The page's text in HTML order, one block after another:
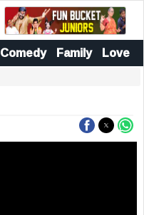
Comedy Family Love